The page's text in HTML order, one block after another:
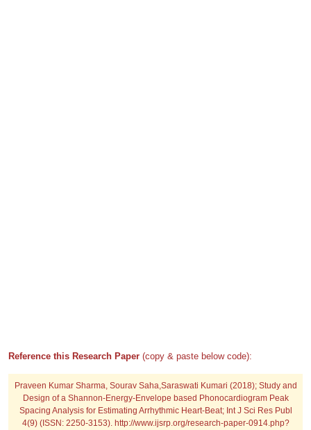
Reference this Research Paper (copy & paste below code):
Praveen Kumar Sharma, Sourav Saha,Saraswati Kumari (2018); Study and
Design of a Shannon-Energy-Envelope based Phonocardiogram Peak
Spacing Analysis for Estimating Arrhythmic Heart-Beat; Int J Sci Res Publ
4(9) (ISSN: 2250-3153). http://www.ijsrp.org/research-paper-0914.php?